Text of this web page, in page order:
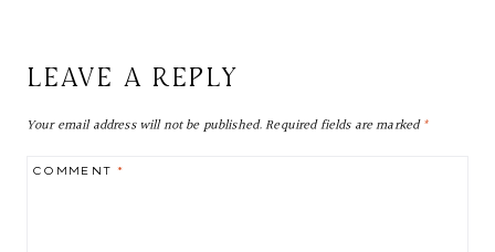
LEAVE A REPLY
Your email address will not be published.Required fields are marked*
COMMENT*